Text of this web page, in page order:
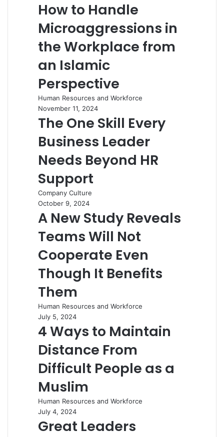
How to Handle
Microaggressions in
the Workplace from
an Islamic
Perspective
Human Resources and Workforce
November 11, 2024
The One Skill Every
Business Leader
Needs Beyond HR
Support
Company Culture
October 9, 2024
A New Study Reveals
Teams Will Not
Cooperate Even
Though It Benefits
Them
Human Resources and Workforce
July 5, 2024
4 Ways to Maintain
Distance From
Difficult People as a
Muslim
Human Resources and Workforce
July 4, 2024
Great Leaders